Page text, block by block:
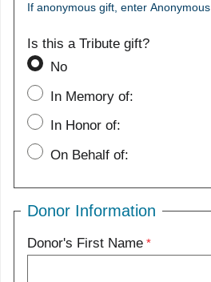
If anonymous gift, enter Anonymous
Is this a Tribute gift?
No
In Memory of:
In Honor of:
On Behalf of:
Donor Information
Donor's First Name